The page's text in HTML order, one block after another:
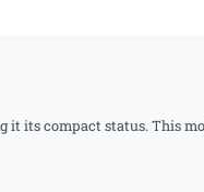
it its compact status. This